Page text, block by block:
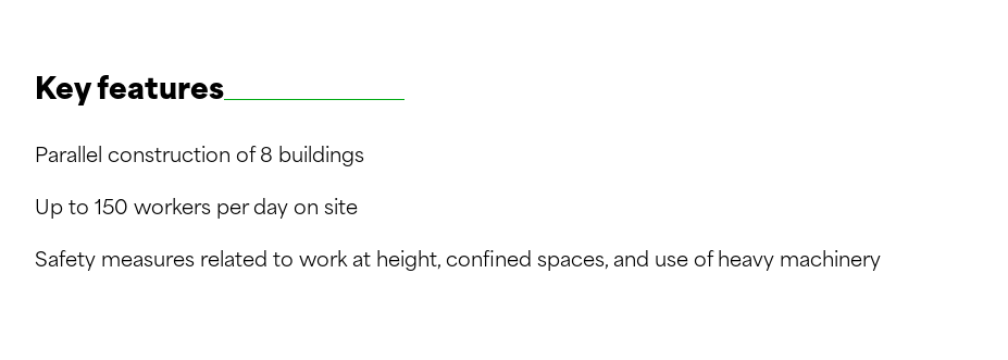
Key features
Parallel construction of 8 buildings
Up to 150 workers per day on site
Safety measures related to work at height, confined spaces, and use of heavy machinery